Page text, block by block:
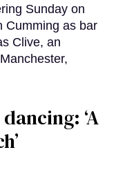
Sunday on
Cumming as bar
Clive, an
‘A